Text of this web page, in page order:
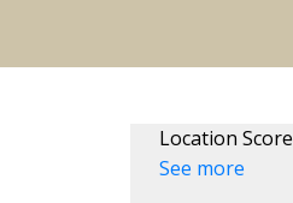
Location Score
See more